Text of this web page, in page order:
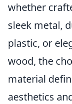
whether
sleek metal,
plastic, or
wood, the
material
aesthetics